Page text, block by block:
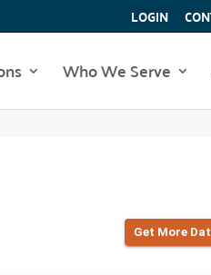
LOGIN
Who We Serve
Get More